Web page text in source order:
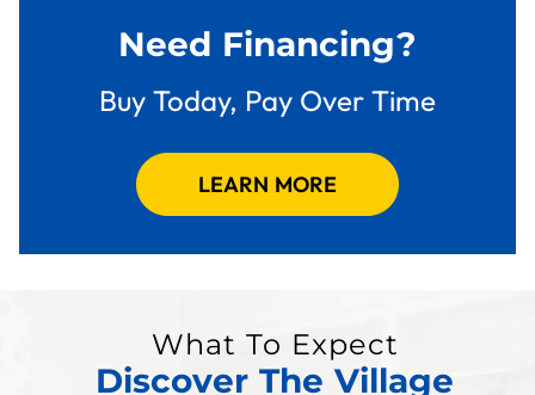
Need Financing?
Buy Today, Pay Over Time
LEARN MORE
What To Expect
Discover The Village